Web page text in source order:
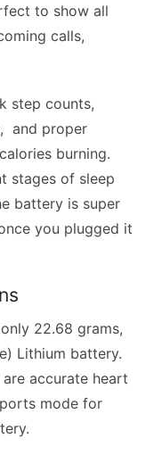
to show all
calls,
step counts,
and proper
burning.
stages of sleep
battery is super
you plugged it
22.68 grams,
Lithium battery.
accurate heart
mode for